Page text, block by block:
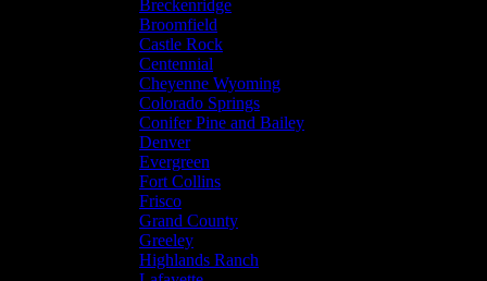
Breckenridge
Broomfield
Castle Rock
Centennial
Cheyenne Wyoming
Colorado Springs
Conifer Pine and Bailey
Denver
Evergreen
Fort Collins
Frisco
Grand County
Greeley
Highlands Ranch